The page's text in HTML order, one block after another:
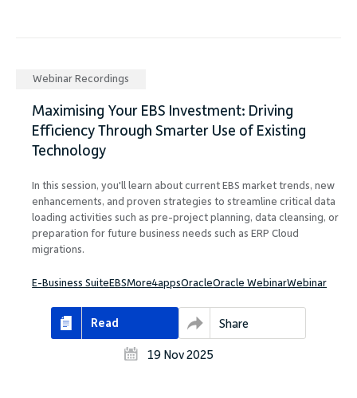
Webinar Recordings
Maximising Your EBS Investment: Driving
Efficiency Through Smarter Use of Existing
Technology
In this session, you'll learn about current EBS market trends, new
enhancements, and proven strategies to streamline critical data
loading activities such as pre-project planning, data cleansing, or
preparation for future business needs such as ERP Cloud
migrations.
E-Business Suite EBSMore4appsOracleOracle WebinarWebinar
Read Share
19 Nov 2025